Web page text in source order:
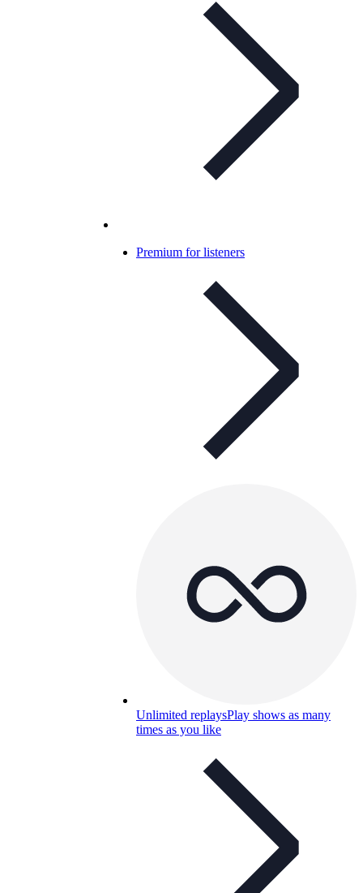
Premium for listeners
Unlimited replaysPlay shows as many
times as you like